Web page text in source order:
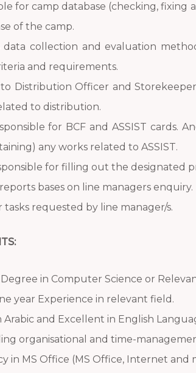
for camp database (checking, fixing
of the camp.
data collection and evaluation
and requirements.
to Distribution Officer and
to distribution.
for BCF and ASSIST cards.
any works related to ASSIST.
for filling out the designated
bases on line managers enquiry.
tasks requested by line manager/s.
in Computer Science or
year Experience in relevant field.
and Excellent in English
organisational and time-
in MS Office (MS Office, Internet and